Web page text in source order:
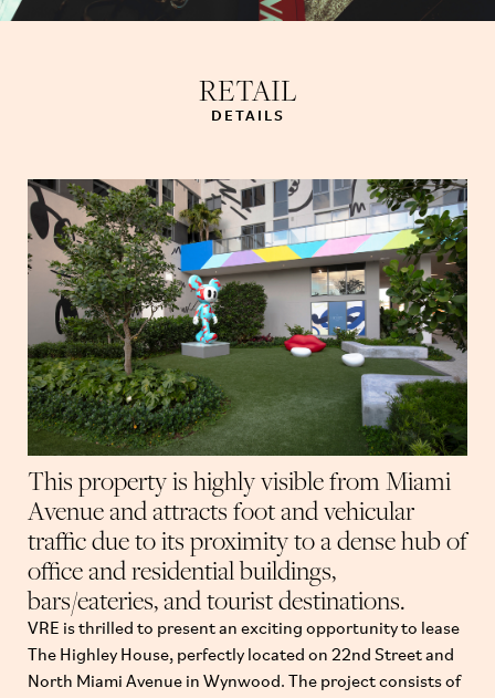
RETAIL
DETAILS
This property is highly visible from Miami
Avenue and attracts foot and vehicular
traffic due to its proximity to a dense hub of
office and residential buildings,
bars/eateries, and tourist destinations.
VRE is thrilled to present an exciting opportunity to lease
The Highley House, perfectly located on 22nd Street and
North Miami Avenue in Wynwood. The project consists of